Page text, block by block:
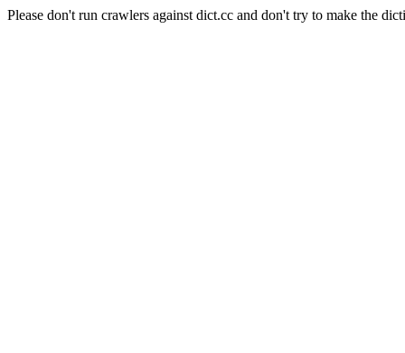
Please don't run crawlers against dict.cc and don't try to make the